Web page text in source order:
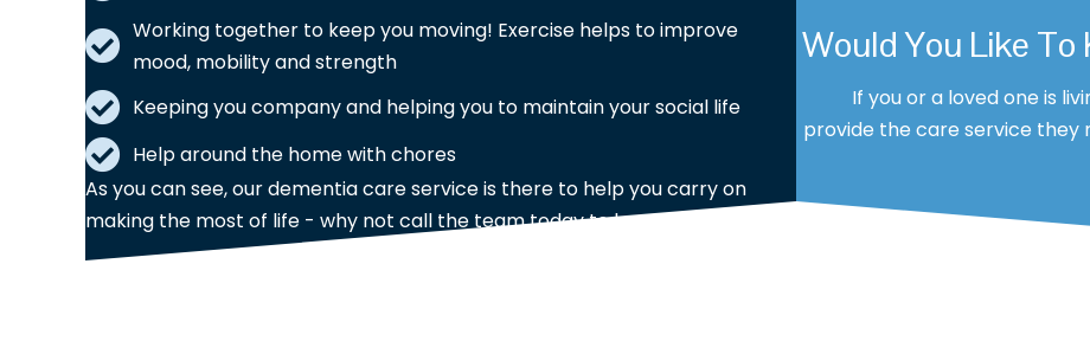
Working together to keep you moving! Exercise helps to improve
mood, mobility and strength
Keeping you company and helping you to maintain your social life
Help around the home with chores
As you can see, our dementia care service is there to help you carry on
making the most of life - why not call the team today to learn more?
Would You Like
If you or a loved one is
provide the care service they